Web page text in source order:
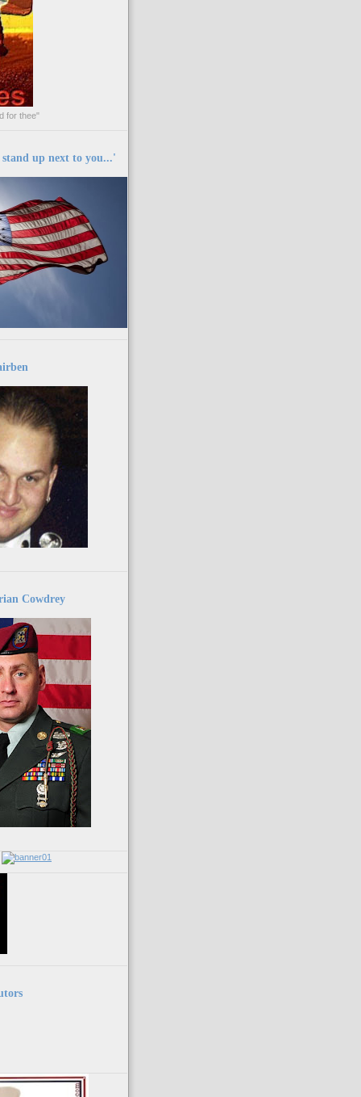
for thee"
up next to you...'
Cowdrey